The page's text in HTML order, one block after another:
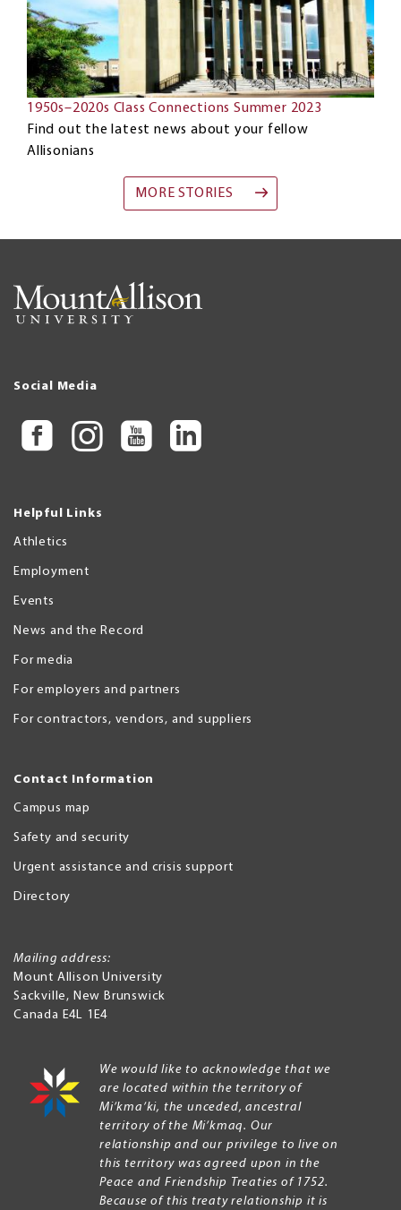
1950s–2020s Class Connections Summer 2023
Find out the latest news about your fellow
Allisonians
MORE STORIES
Social Media
Helpful Links
Athletics
Employment
Events
News and the Record
For media
For employers and partners
For contractors, vendors, and suppliers
Contact Information
Campus map
Safety and security
Urgent assistance and crisis support
Directory
Mailing address:
Mount Allison University
Sackville, New Brunswick
Canada E4L 1E4
We would like to acknowledge that we
are located within the territory of
Mi’kma’ki, the unceded, ancestral
territory of the Mi’kmaq. Our
relationship and our privilege to live on
this territory was agreed upon in the
Peace and Friendship Treaties of 1752.
Because of this treaty relationship it is